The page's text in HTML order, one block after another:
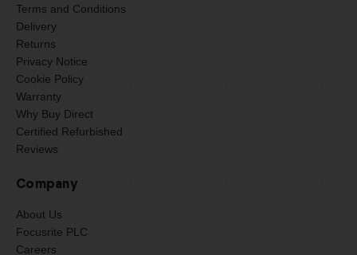
Terms and Conditions
Delivery
Returns
Privacy Notice
Cookie Policy
Warranty
Why Buy Direct
Certified Refurbished
Reviews
Company
About Us
Focusrite PLC
Careers